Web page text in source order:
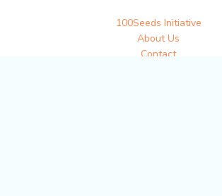
100Seeds Initiative
About Us
Contact